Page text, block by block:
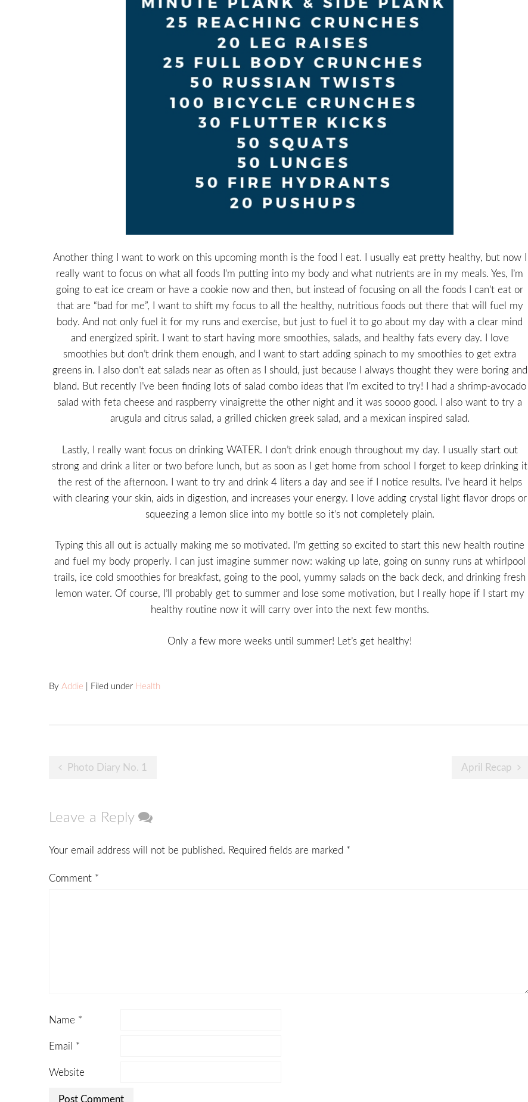
Another thing I want to work on this upcoming month is the food I eat. I usually eat pretty healthy, but now I
really want to focus on what all foods I’m putting into my body and what nutrients are in my meals. Yes, I’m
going to eat ice cream or have a cookie now and then, but instead of focusing on all the foods I can’t eat or
that are “bad for me”, I want to shift my focus to all the healthy, nutritious foods out there that will fuel my
body. And not only fuel it for my runs and exercise, but just to fuel it to go about my day with a clear mind
and energized spirit. I want to start having more smoothies, salads, and healthy fats every day. I love
smoothies but don’t drink them enough, and I want to start adding spinach to my smoothies to get extra
greens in. I also don’t eat salads near as often as I should, just because I always thought they were boring and
bland. But recently I’ve been finding lots of salad combo ideas that I’m excited to try! I had a shrimp-avocado
salad with feta cheese and raspberry vinaigrette the other night and it was soooo good. I also want to try a
arugula and citrus salad, a grilled chicken greek salad, and a mexican inspired salad.
Lastly, I really want focus on drinking WATER. I don’t drink enough throughout my day. I usually start out
strong and drink a liter or two before lunch, but as soon as I get home from school I forget to keep drinking it
the rest of the afternoon. I want to try and drink 4 liters a day and see if I notice results. I’ve heard it helps
with clearing your skin, aids in digestion, and increases your energy. I love adding crystal light flavor drops or
squeezing a lemon slice into my bottle so it’s not completely plain.
Typing this all out is actually making me so motivated. I’m getting so excited to start this new health routine
and fuel my body properly. I can just imagine summer now: waking up late, going on sunny runs at whirlpool
trails, ice cold smoothies for breakfast, going to the pool, yummy salads on the back deck, and drinking fresh
lemon water. Of course, I’ll probably get to summer and lose some motivation, but I really hope if I start my
healthy routine now it will carry over into the next few months.
Only a few more weeks until summer! Let’s get healthy!
By Addie | Filed under Health
Post
Photo Diary No. 1 April Recap
Leave a Reply
Your email address will not be published. Required fields are marked *
Comment *
Name *
Email *
Website